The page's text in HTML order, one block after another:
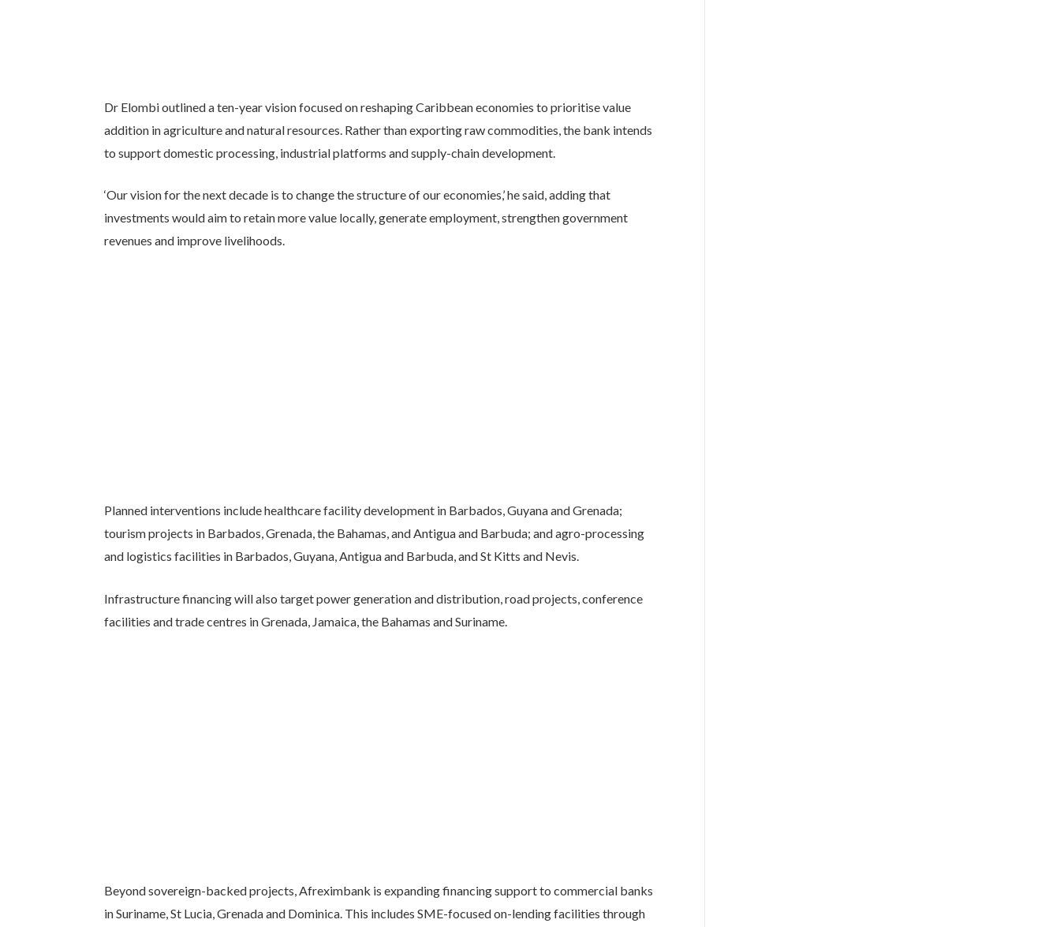
Dr Elombi outlined a ten-year vision focused on reshaping Caribbean economies to prioritise value
addition in agriculture and natural resources. Rather than exporting raw commodities, the bank intends
to support domestic processing, industrial platforms and supply-chain development.
‘Our vision for the next decade is to change the structure of our economies,’ he said, adding that
investments would aim to retain more value locally, generate employment, strengthen government
revenues and improve livelihoods.
Planned interventions include healthcare facility development in Barbados, Guyana and Grenada;
tourism projects in Barbados, Grenada, the Bahamas, and Antigua and Barbuda; and agro-processing
and logistics facilities in Barbados, Guyana, Antigua and Barbuda, and St Kitts and Nevis.
Infrastructure financing will also target power generation and distribution, road projects, conference
facilities and trade centres in Grenada, Jamaica, the Bahamas and Suriname.
Beyond sovereign-backed projects, Afreximbank is expanding financing support to commercial banks
in Suriname, St Lucia, Grenada and Dominica. This includes SME-focused on-lending facilities through